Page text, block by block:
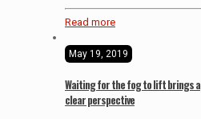
Read more
May 19, 2019
Waiting for the fog to lift brings a
clear perspective